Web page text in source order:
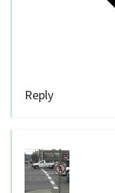
Reply